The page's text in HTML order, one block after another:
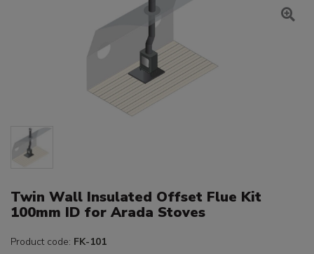
Twin Wall Insulated Offset Flue Kit
100mm ID for Arada Stoves
Product code: FK-101